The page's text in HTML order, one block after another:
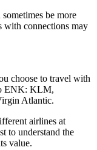
be more
with connections may
choose to travel with
ENK: KLM,
Atlantic.
airlines at
to understand the
value.